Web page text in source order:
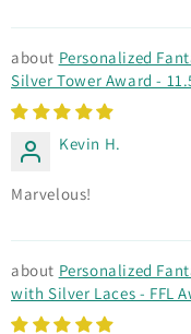
Personalized
Silver Tower Award -
Kevin H.
Marvelous!
Personalized
with Silver Laces - FFL